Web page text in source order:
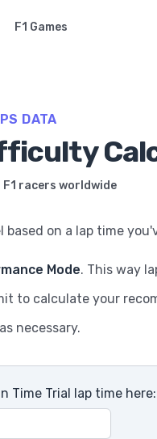
F1 Games
DATA
racers worldwide
on a lap time
Mode. This way
to calculate your
necessary.
Time Trial lap time here: